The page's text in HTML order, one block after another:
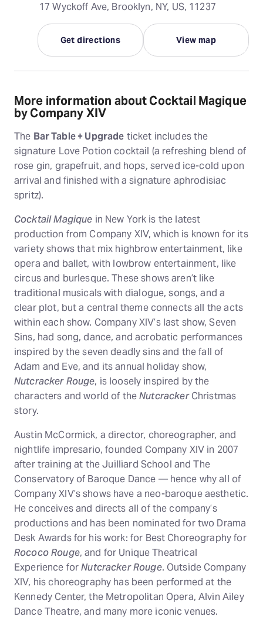
17 Wyckoff Ave, Brooklyn, NY, US, 11237
Get directions View map
More information about Cocktail Magique
by Company XIV
The Bar Table + Upgrade ticket includes the
signature Love Potion cocktail (a refreshing blend of
rose gin, grapefruit, and hops, served ice-cold upon
arrival and finished with a signature aphrodisiac
spritz).
Cocktail Magique in New York is the latest
production from Company XIV, which is known for its
variety shows that mix highbrow entertainment, like
opera and ballet, with lowbrow entertainment, like
circus and burlesque. These shows aren’t like
traditional musicals with dialogue, songs, and a
clear plot, but a central theme connects all the acts
within each show. Company XIV’s last show, Seven
Sins, had song, dance, and acrobatic performances
inspired by the seven deadly sins and the fall of
Adam and Eve, and its annual holiday show,
Nutcracker Rouge, is loosely inspired by the
characters and world of theNutcrackerChristmas
story.
Austin McCormick, a director, choreographer, and
nightlife impresario, founded Company XIV in 2007
after training at the Juilliard School and The
Conservatory of Baroque Dance — hence why all of
Company XIV’s shows have a neo-baroque aesthetic.
He conceives and directs all of the company’s
productions and has been nominated for two Drama
Desk Awards for his work: for Best Choreography for
Rococo Rouge, and for Unique Theatrical
Experience forNutcracker Rouge. Outside Company
XIV, his choreography has been performed at the
Kennedy Center, the Metropolitan Opera, Alvin Ailey
Dance Theatre, and many more iconic venues.